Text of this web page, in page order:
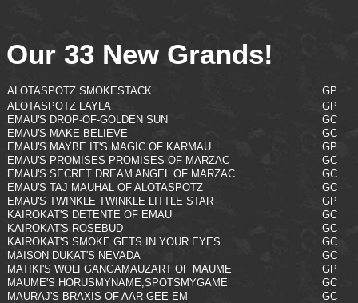
Our 33 New Grands!
ALOTASPOTZ SMOKESTACK
GP
ALOTASPOTZ LAYLA
GP
EMAU'S DROP-OF-GOLDEN SUN
GC
EMAU'S MAKE BELIEVE
GC
EMAU'S MAYBE IT'S MAGIC OF KARMAU
GP
EMAU'S PROMISES PROMISES OF MARZAC
GC
EMAU'S SECRET DREAM ANGEL OF MARZAC
GC
EMAU'S TAJ MAUHAL OF ALOTASPOTZ
GC
EMAU'S TWINKLE TWINKLE LITTLE STAR
GP
KAIROKAT'S DETENTE OF EMAU
GC
KAIROKAT'S ROSEBUD
GC
KAIROKAT'S SMOKE GETS IN YOUR EYES
GC
MAISON DUKAT'S NEVADA
GC
MATIKI'S WOLFGANGAMAUZART OF MAUME
GP
MAUME'S HORUSMYNAME,SPOTSMYGAME
GC
MAURAJ'S BRAXIS OF AAR-GEE EM
GC